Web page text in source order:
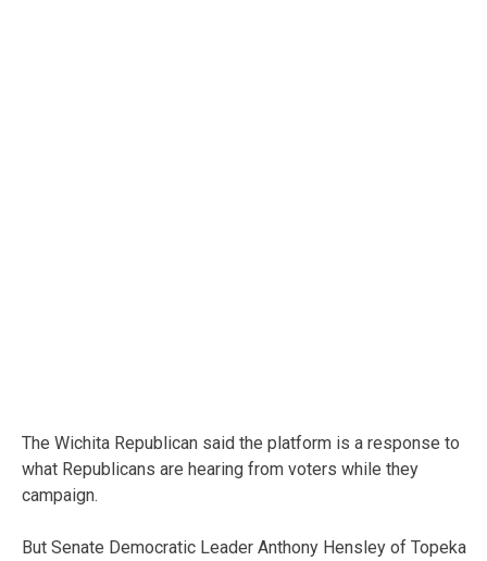
The Wichita Republican said the platform is a response to
what Republicans are hearing from voters while they
campaign.
But Senate Democratic Leader Anthony Hensley of Topeka